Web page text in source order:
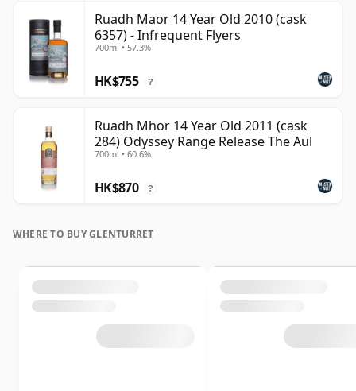
Ruadh Maor 14 Year Old 2010 (cask
6357) - Infrequent Flyers
700ml • 57.3%
HK$755 ?
Ruadh Mhor 14 Year Old 2011 (cask
284) Odyssey Range Release The Aul
700ml • 60.6%
HK$870 ?
WHERE TO BUY GLENTURRET